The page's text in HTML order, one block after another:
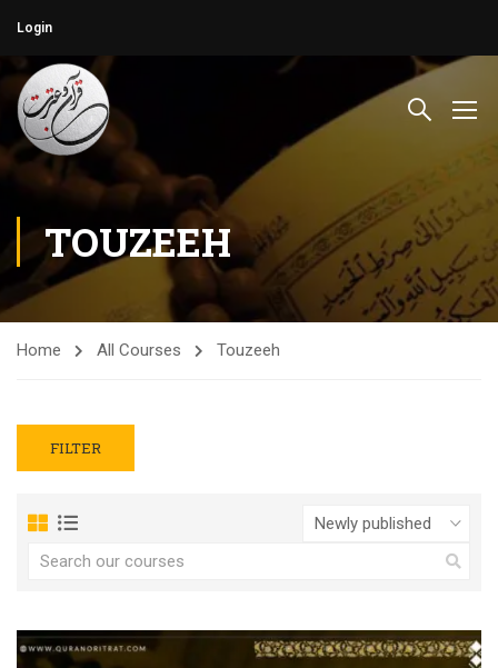
Login
TOUZEEH
Home All Courses Touzeeh
FILTER